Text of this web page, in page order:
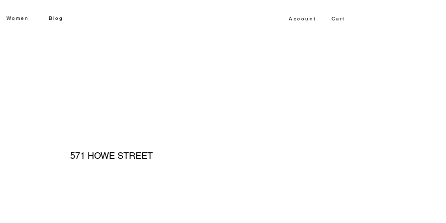
Women Blog Account Cart
571 HOWE STREET